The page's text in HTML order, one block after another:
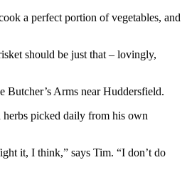
a perfect portion of vegetables, and
should be just that – lovingly,
Arms near Huddersfield.
herbs picked daily from his own
it, I think,” says Tim. “I don’t do